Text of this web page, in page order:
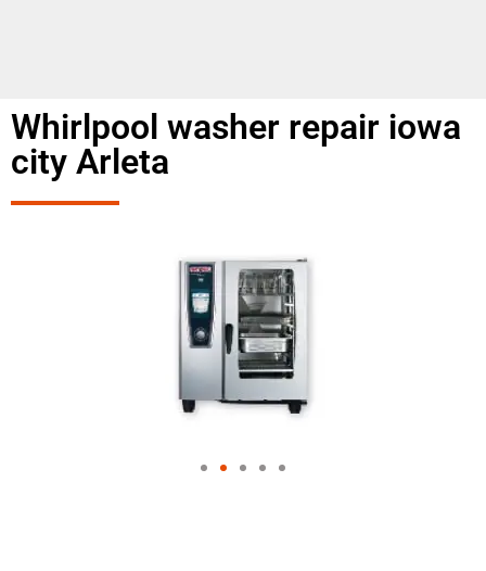
Whirlpool washer repair iowa
city Arleta